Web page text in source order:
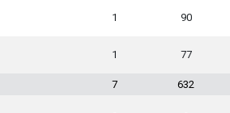
1 90
1 77
7 632